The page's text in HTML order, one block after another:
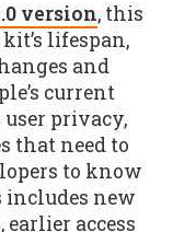
version, this
lifespan,
and
current
privacy,
that need to
to know
new
access